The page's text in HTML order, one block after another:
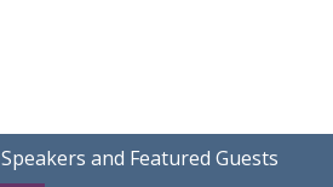
Speakers and Featured Guests